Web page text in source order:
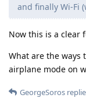
and finally Wi-Fi
Now this is a clear
What are the ways
airplane mode on
GeorgeSoros